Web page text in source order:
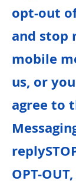
opt-out
and stop
mobile
us, or
agree to
OPT-